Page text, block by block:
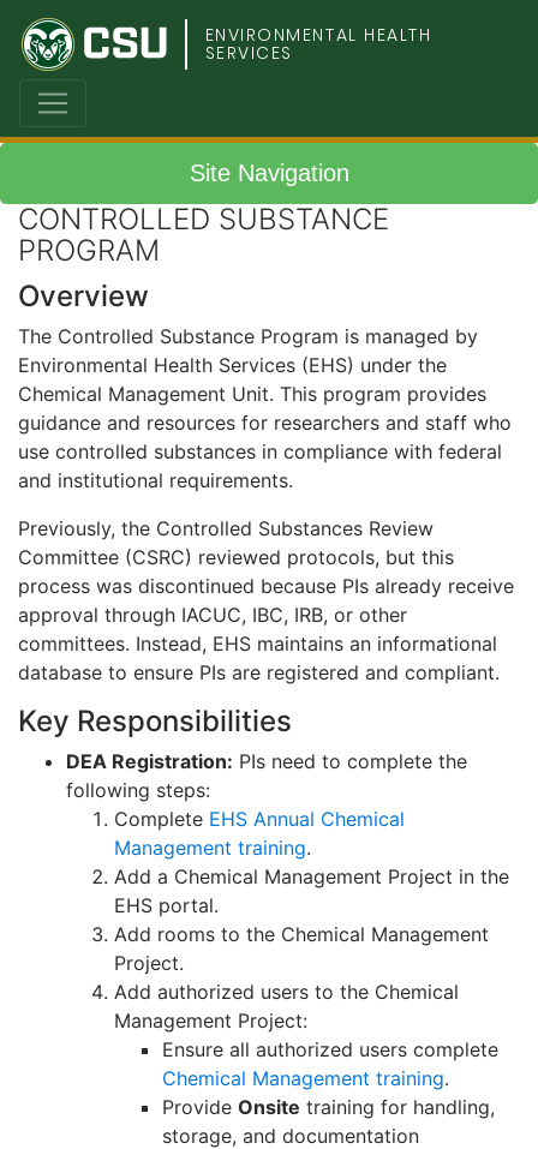
Colorado
State
University
ENVIRONMENTAL HEALTH
SERVICES
Site Navigation
CONTROLLED SUBSTANCE
PROGRAM
Overview
The Controlled Substance Program is managed by
Environmental Health Services (EHS) under the
Chemical Management Unit. This program provides
guidance and resources for researchers and staff who
use controlled substances in compliance with federal
and institutional requirements.
Previously, the Controlled Substances Review
Committee (CSRC) reviewed protocols, but this
process was discontinued because PIs already receive
approval through IACUC, IBC, IRB, or other
committees. Instead, EHS maintains an informational
database to ensure PIs are registered and compliant.
Key Responsibilities
DEA Registration: PIs need to complete the
following steps:
Complete EHS Annual Chemical
Management training.
Add a Chemical Management Project in the
EHS portal.
Add rooms to the Chemical Management
Project.
Add authorized users to the Chemical
Management Project:
Ensure all authorized users complete
Chemical Management training.
Provide Onsite training for handling,
storage, and documentation